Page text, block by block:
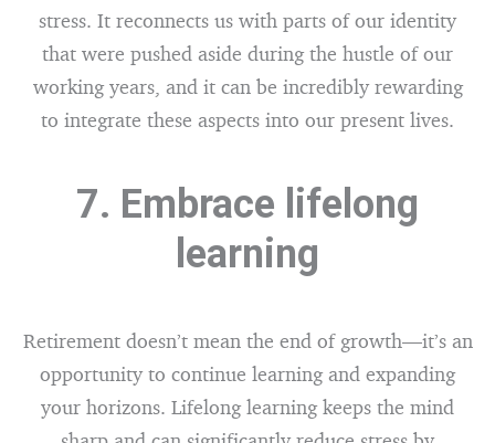
stress. It reconnects us with parts of our identity
that were pushed aside during the hustle of our
working years, and it can be incredibly rewarding
to integrate these aspects into our present lives.
7. Embrace lifelong
learning
Retirement doesn’t mean the end of growth—it’s an
opportunity to continue learning and expanding
your horizons. Lifelong learning keeps the mind